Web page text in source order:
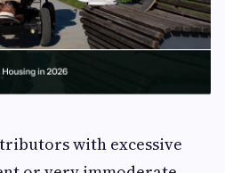
with excessive